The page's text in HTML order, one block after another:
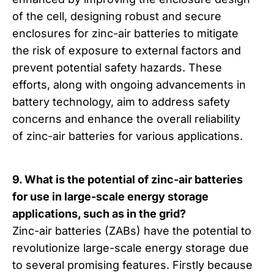
of the cell, designing robust and secure
enclosures for zinc-air batteries to mitigate
the risk of exposure to external factors and
prevent potential safety hazards. These
efforts, along with ongoing advancements in
battery technology, aim to address safety
concerns and enhance the overall reliability
of zinc-air batteries for various applications.
9. What is the potential of zinc-air batteries
for use in large-scale energy storage
applications, such as in the grid?
Zinc-air batteries (ZABs) have the potential to
revolutionize large-scale energy storage due
to several promising features. Firstly because